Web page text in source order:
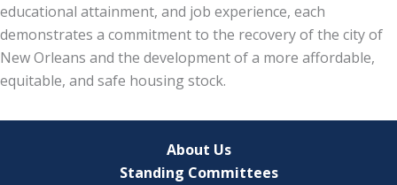
educational attainment, and job experience, each
demonstrates a commitment to the recovery of the city of
New Orleans and the development of a more affordable,
equitable, and safe housing stock.
About Us
Standing Committees